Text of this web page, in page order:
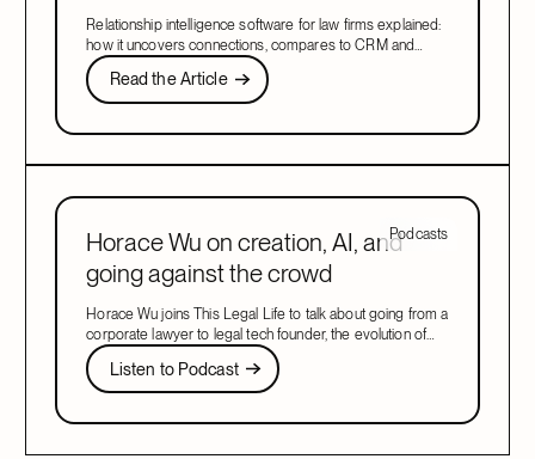
Relationship intelligence software for law firms explained:
how it uncovers connections, compares to CRM and
client intelligence tools, and drives growth.
Read the Article
Read the Article
Next
Podcasts
Horace Wu on creation, AI, and
going against the crowd
Horace Wu joins This Legal Life to talk about going from a
corporate lawyer to legal tech founder, the evolution of
legal AI, and building what customers need.
Listen to Podcast
Listen to Podcast
Next